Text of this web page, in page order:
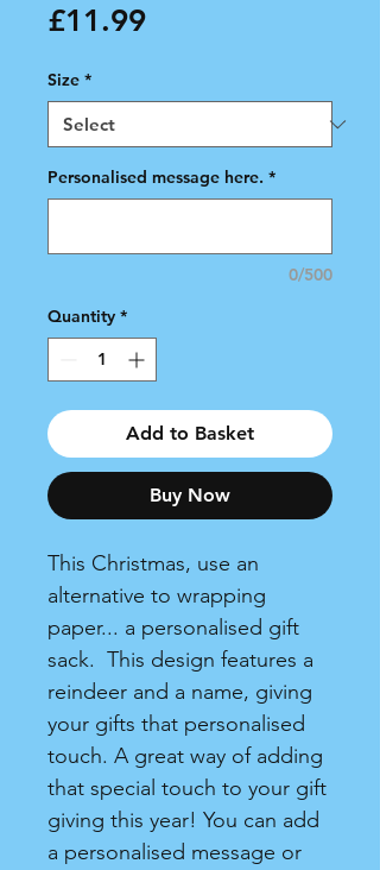
£11.99Price
Size *
Personalised message here. *
0/500
Quantity *
Add to Basket
Buy Now
This Christmas, use an
alternative to wrapping
paper... a personalised gift
sack. This design features a
reindeer and a name, giving
your gifts that personalised
touch. A great way of adding
that special touch to your gift
giving this year! You can add
a personalised message or